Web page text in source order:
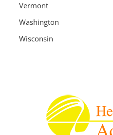
Vermont
Washington
Wisconsin